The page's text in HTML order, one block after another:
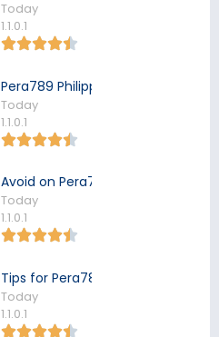
Today
1.1.0.1
Pera789 Philippines
Today
1.1.0.1
Avoid on Pera789
Today
1.1.0.1
Tips for Pera789 Users
Today
1.1.0.1